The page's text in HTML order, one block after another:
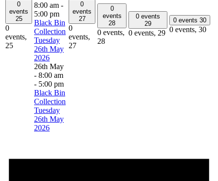
0
events
25
0
events,
25
8:00 am -
5:00 pm
Black Bin
Collection
Tuesday
26th May
2026
26th May
- 8:00 am
- 5:00 pm
Black Bin
Collection
Tuesday
26th May
2026
0
events
27
0
events,
27
0
events
28
0 events,
28
0 events
29
0 events, 29
0 events 30
0 events, 30